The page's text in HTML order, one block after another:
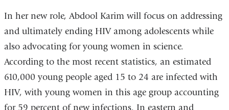
window)
window)
In her new role, Abdool Karim will focus on addressing
and ultimately ending HIV among adolescents while
also advocating for young women in science.
According to the most recent statistics, an estimated
610,000 young people aged 15 to 24 are infected with
HIV, with young women in this age group accounting
for 59 percent of new infections. In eastern and